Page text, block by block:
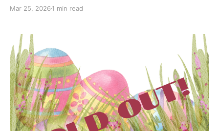
are now on sale for the Fourth Annual Murder
Castle: An Engagement with Bourbon and Death.
Mar 25, 2026 1 min read